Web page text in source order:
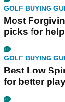
GOLF BUYING
Most
picks for
GOLF BUYING
Best Low
for better